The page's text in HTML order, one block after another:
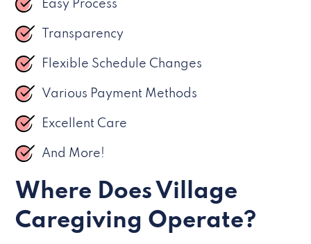
Easy Process
Transparency
Flexible Schedule Changes
Various Payment Methods
Excellent Care
And More!
Where Does Village
Caregiving Operate?